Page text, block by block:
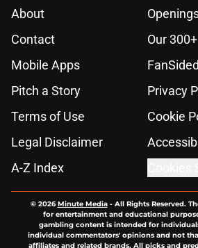
About
Contact
Our
Mobile Apps
Pitch a Story
Privacy
Terms of Use
Cookie
Legal Disclaimer
A-Z Index
© 2026Minute Media- All Rights Reserved.
for entertainment and educational
gambling content is intended for
individual commentators' opinions and not
affiliates and related brands. All picks and